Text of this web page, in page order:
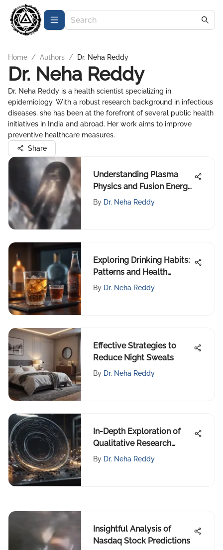
Home / Authors / Dr. Neha Reddy
Dr. Neha Reddy
Dr. Neha Reddy is a health scientist specializing in
epidemiology. With a robust research background in infectious
diseases, she has been at the forefront of several public health
initiatives in India and abroad. Her work aims to improve
preventive healthcare measures.
Share
Understanding Plasma
Physics and Fusion Energy
Potential
By Dr. Neha Reddy
Exploring Drinking Habits:
Patterns and Health
Impacts
By Dr. Neha Reddy
Effective Strategies to
Reduce Night Sweats
By Dr. Neha Reddy
In-Depth Exploration of
Qualitative Research
Methods
By Dr. Neha Reddy
Insightful Analysis of
Nasdaq Stock Predictions